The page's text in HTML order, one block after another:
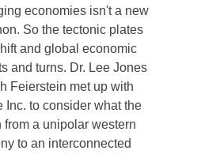
economies isn't a new
So the tectonic plates
and global economic
and turns. Dr. Lee Jones
Feierstein met up with
Inc. to consider what the
from a unipolar western
to an interconnected